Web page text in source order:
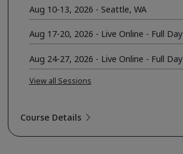
Aug 10-13, 2026 - Seattle, WA
Aug 17-20, 2026 - Live Online - Full Day
Aug 24-27, 2026 - Live Online - Full Day
View all Sessions
Course Details